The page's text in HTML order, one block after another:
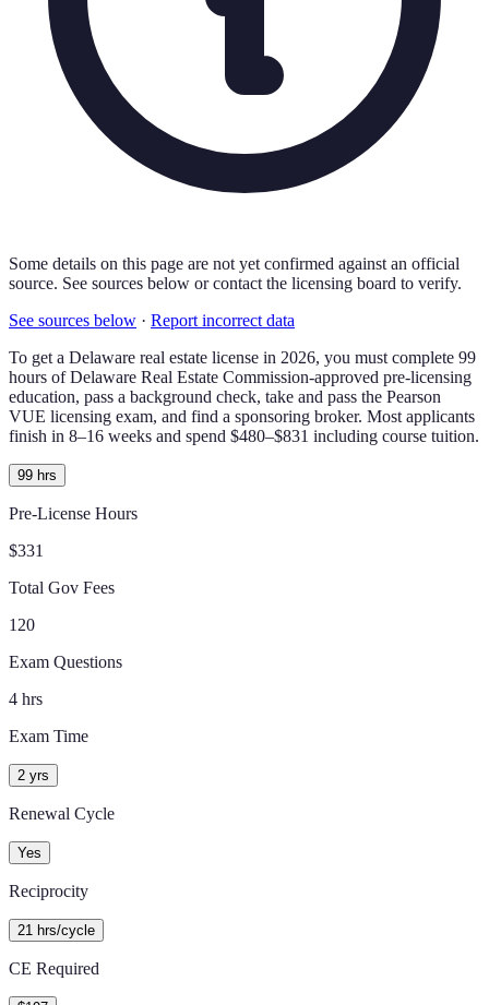
Some details on this page are not yet confirmed against an official
source. See sources below or contact the licensing board to verify.
See sources below · Report incorrect data
To get a Delaware real estate license in 2026, you must complete 99
hours ofDelaware Real Estate Commission-approved pre-licensing
education, pass a background check, take and pass the Pearson
VUE licensing exam, and find a sponsoring broker. Most applicants
finish in 8–16 weeks and spend $480–$831 including course tuition.
99 hrs
Pre-License Hours
$331
Total Gov Fees
120
Exam Questions
4 hrs
Exam Time
2 yrs
Renewal Cycle
Yes
Reciprocity
21 hrs/cycle
CE Required